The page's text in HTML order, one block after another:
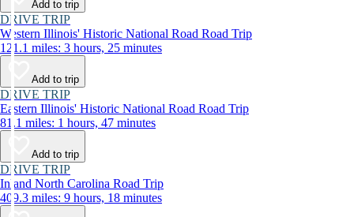
Add to trip
DRIVE TRIP
Western Illinois' Historic National Road Road Trip
121.1 miles: 3 hours, 25 minutes
Add to trip
DRIVE TRIP
Eastern Illinois' Historic National Road Road Trip
81.1 miles: 1 hours, 47 minutes
Add to trip
DRIVE TRIP
Inland North Carolina Road Trip
409.3 miles: 9 hours, 18 minutes